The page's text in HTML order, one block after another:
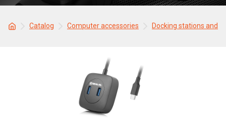
Catalog Computer accessories Docking stations and